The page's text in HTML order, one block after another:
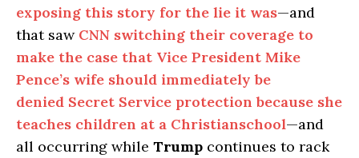
exposing this story for the lie it was—and
that saw CNN switching their coverage to
make the case that Vice President Mike
Pence’s wife should immediately be
denied Secret Service protection because she
teaches children at a Christianschool—and
all occurring while Trump continues to rack